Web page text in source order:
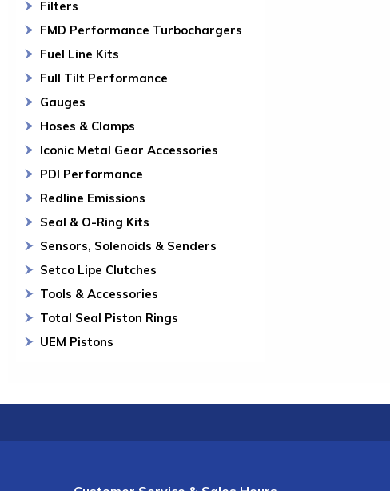
Filters
FMD Performance Turbochargers
Fuel Line Kits
Full Tilt Performance
Gauges
Hoses & Clamps
Iconic Metal Gear Accessories
PDI Performance
Redline Emissions
Seal & O-Ring Kits
Sensors, Solenoids & Senders
Setco Lipe Clutches
Tools & Accessories
Total Seal Piston Rings
UEM Pistons